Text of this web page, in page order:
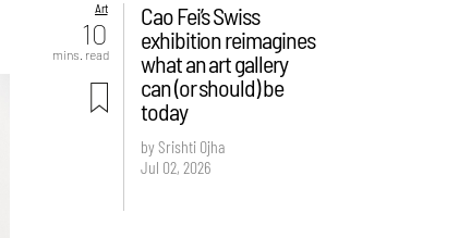
Art
10
mins. read
Cao Fei’s Swiss
exhibition reimagines
what an art gallery
can (or should) be
today
by Srishti Ojha
Jul 02, 2026